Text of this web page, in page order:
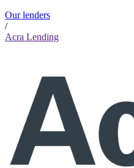
Our lenders
/
Acra Lending